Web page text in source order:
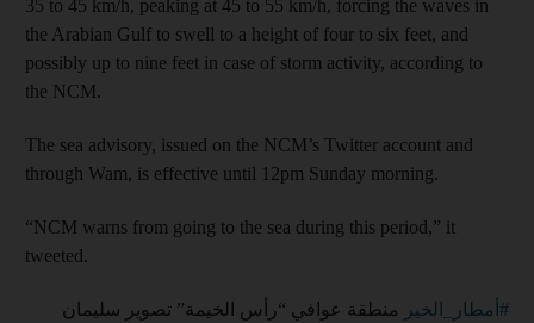
35 to 45 km/h, peaking at 45 to 55 km/h, forcing the waves in
the Arabian Gulf to swell to a height of four to six feet, and
possibly up to nine feet in case of storm activity, according to
the NCM.
The sea advisory, issued on the NCM’s Twitter account and
through Wam, is effective until 12pm Sunday morning.
“NCM warns from going to the sea during this period,” it
tweeted.
#أمطار_الخير
⁩ منطقة عوافي “رأس الخيمة” تصوير سليمان